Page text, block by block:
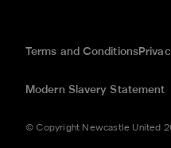
Terms and Conditions
Modern Slavery Statement
© Copyright Newcastle United